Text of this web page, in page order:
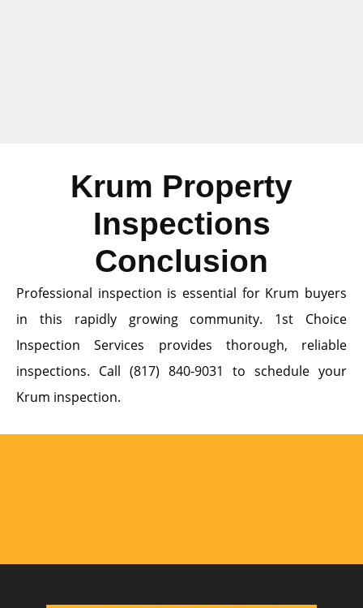
Krum Property
Inspections
Conclusion
Professional inspection is essential for Krum buyers
in this rapidly growing community. 1st Choice
Inspection Services provides thorough, reliable
inspections. Call (817) 840-9031 to schedule your
Krum inspection.